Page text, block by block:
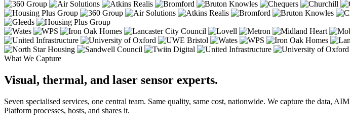
What We Capture
Visual, thermal, and laser sensor experts.
Seven specialised services, one central team. Same quality, same cost, nationwide. We capture the data, AIM
Platform processes, hosts, and shares it.